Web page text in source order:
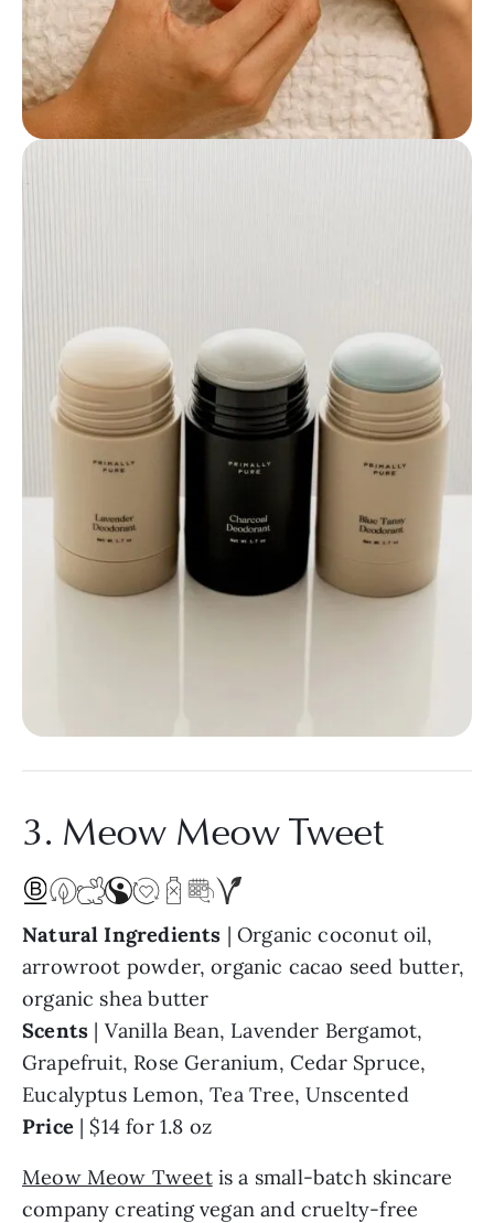
3. Meow Meow Tweet
Natural Ingredients | Organic coconut oil,
arrowroot powder, organic cacao seed butter,
organic shea butter
Scents | Vanilla Bean, Lavender Bergamot,
Grapefruit, Rose Geranium, Cedar Spruce,
Eucalyptus Lemon, Tea Tree, Unscented
Price| $14 for 1.8 oz
Meow Meow Tweetis a small-batch skincare
company creating vegan and cruelty-free